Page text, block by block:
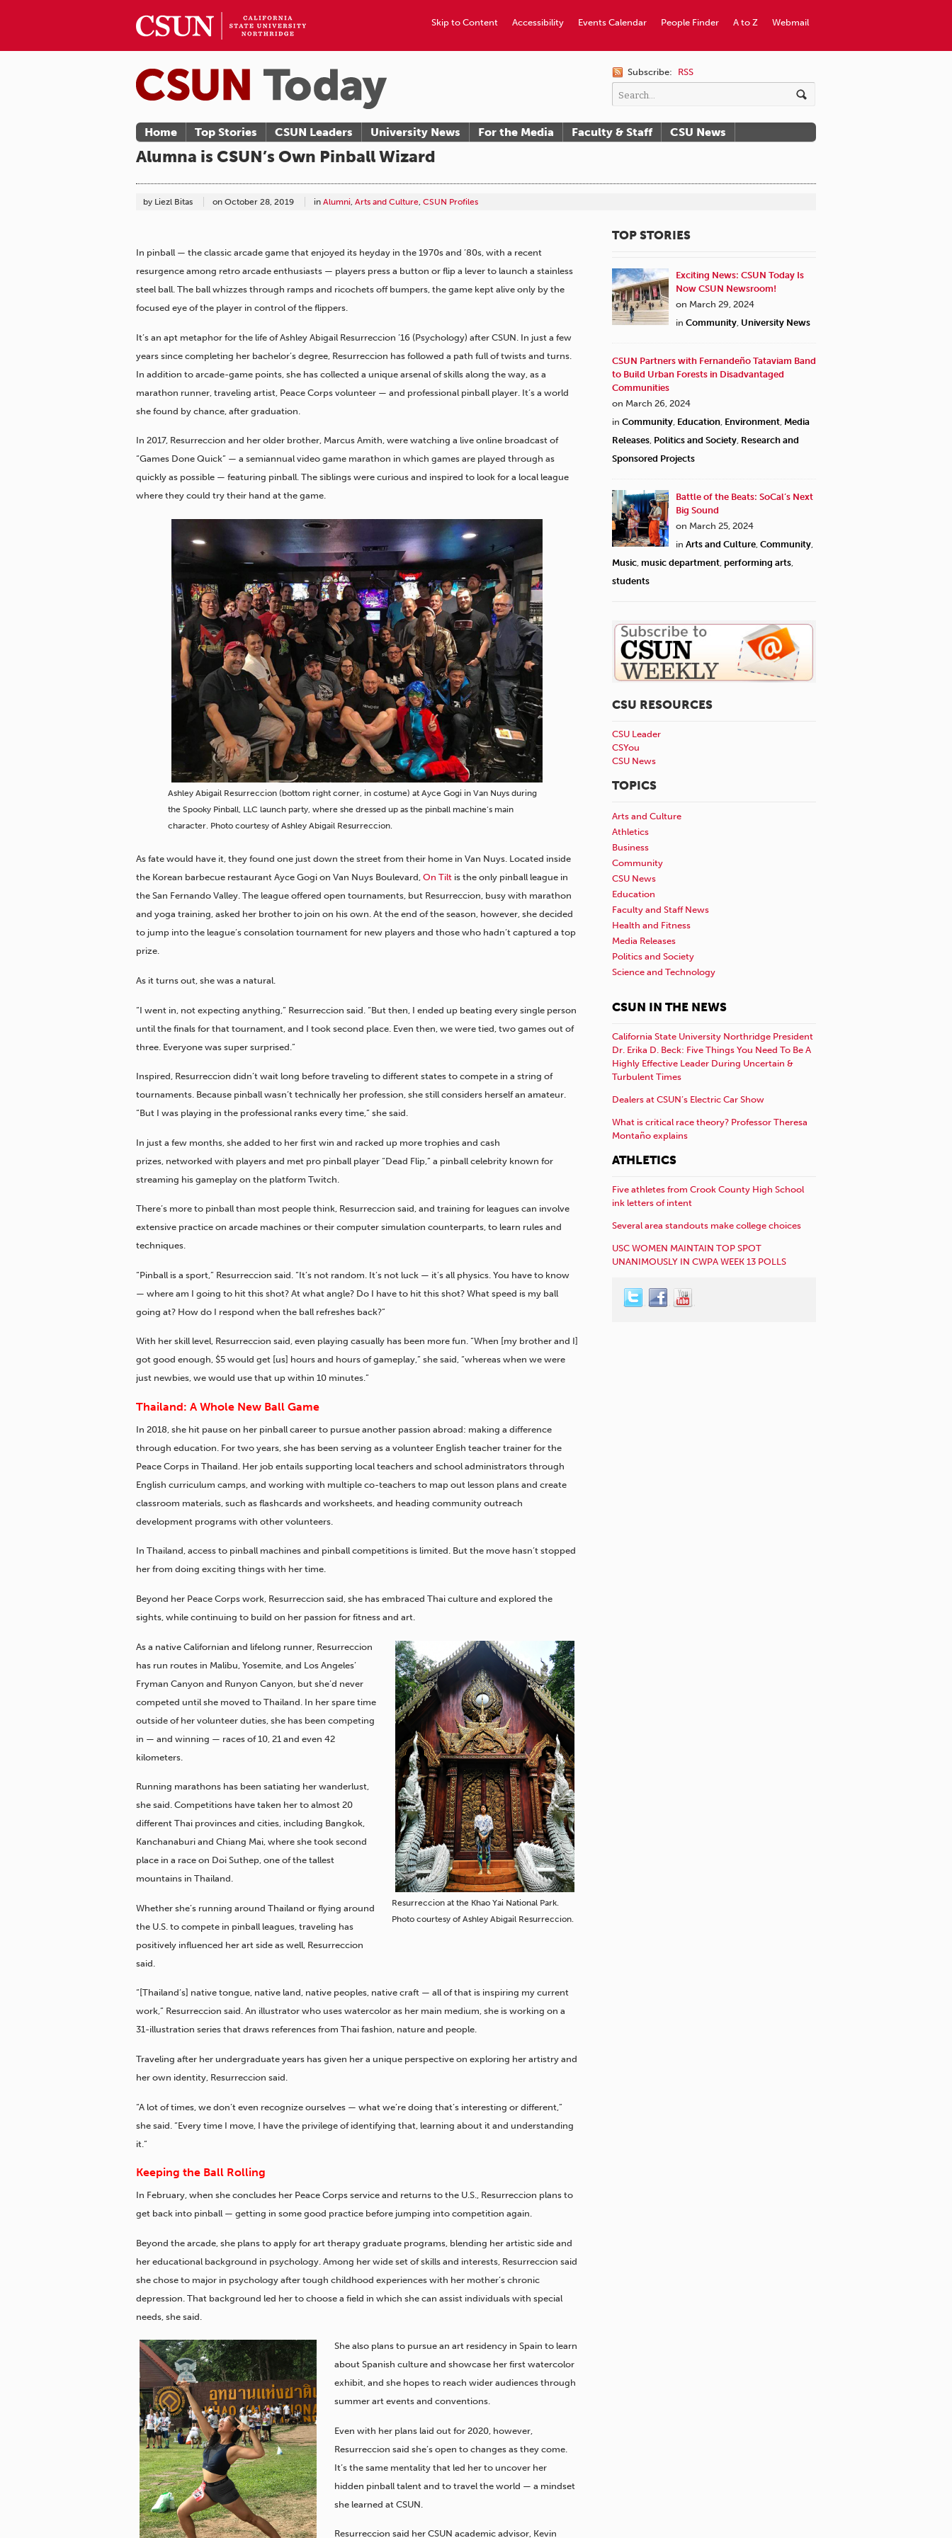
Webmail
A to Z
People Finder
Events Calendar
Accessibility
Skip to Content
Subscribe: RSS
Home Top Stories CSUN Leaders University News For the Media Faculty & Staff CSU News
Alumna is CSUN’s Own Pinball Wizard
by Liezl Bitas on October 28, 2019 in Alumni, Arts and Culture, CSUN Profiles
In pinball — the classic arcade game that enjoyed its heyday in the 1970s and ’80s, with a recent
resurgence among retro arcade enthusiasts — players press a button or flip a lever to launch a stainless
steel ball. The ball whizzes through ramps and ricochets off bumpers, the game kept alive only by the
focused eye of the player in control of the flippers.
It’s an apt metaphor for the life of Ashley Abigail Resurreccion ’16 (Psychology) after CSUN. In just a few
years since completing her bachelor’s degree, Resurreccion has followed a path full of twists and turns.
In addition to arcade-game points, she has collected a unique arsenal of skills along the way, as a
marathon runner, traveling artist, Peace Corps volunteer — and professional pinball player. It’s a world
she found by chance, after graduation.
In 2017, Resurreccion and her older brother, Marcus Amith, were watching a live online broadcast of
“Games Done Quick” — a semiannual video game marathon in which games are played through as
quickly as possible — featuring pinball. The siblings were curious and inspired to look for a local league
where they could try their hand at the game.
Ashley Abigail Resurreccion (bottom right corner, in costume) at Ayce Gogi in Van Nuys during
the Spooky Pinball, LLC launch party, where she dressed up as the pinball machine’s main
character. Photo courtesy of Ashley Abigail Resurreccion.
As fate would have it, they found one just down the street from their home in Van Nuys. Located inside
the Korean barbecue restaurant Ayce Gogi on Van Nuys Boulevard, On Tilt is the only pinball league in
the San Fernando Valley. The league offered open tournaments, but Resurreccion, busy with marathon
and yoga training, asked her brother to join on his own. At the end of the season, however, she decided
to jump into the league’s consolation tournament for new players and those who hadn’t captured a top
prize.
As it turns out, she was a natural.
“I went in, not expecting anything,” Resurreccion said. “But then, I ended up beating every single person
until the finals for that tournament, and I took second place. Even then, we were tied, two games out of
three. Everyone was super surprised.”
Inspired, Resurreccion didn’t wait long before traveling to different states to compete in a string of
tournaments. Because pinball wasn’t technically her profession, she still considers herself an amateur.
“But I was playing in the professional ranks every time,” she said.
In just a few months, she added to her first win and racked up more trophies and cash
prizes, networked with players and met pro pinball player “Dead Flip,” a pinball celebrity known for
streaming his gameplay on the platform Twitch.
There’s more to pinball than most people think, Resurreccion said, and training for leagues can involve
extensive practice on arcade machines or their computer simulation counterparts, to learn rules and
techniques.
“Pinball is a sport,” Resurreccion said. “It’s not random. It’s not luck — it’s all physics. You have to know
— where am I going to hit this shot? At what angle? Do I have to hit this shot? What speed is my ball
going at? How do I respond when the ball refreshes back?”
With her skill level, Resurreccion said, even playing casually has been more fun. “When [my brother and I]
got good enough, $5 would get [us] hours and hours of gameplay,” she said, “whereas when we were
just newbies, we would use that up within 10 minutes.”
Thailand: A Whole New Ball Game
In 2018, she hit pause on her pinball career to pursue another passion abroad: making a difference
through education. For two years, she has been serving as a volunteer English teacher trainer for the
Peace Corps in Thailand. Her job entails supporting local teachers and school administrators through
English curriculum camps, and working with multiple co-teachers to map out lesson plans and create
classroom materials, such as flashcards and worksheets, and heading community outreach
development programs with other volunteers.
In Thailand, access to pinball machines and pinball competitions is limited. But the move hasn’t stopped
her from doing exciting things with her time.
Beyond her Peace Corps work, Resurreccion said, she has embraced Thai culture and explored the
sights, while continuing to build on her passion for fitness and art.
Resurreccion at the Khao Yai National Park.
Photo courtesy of Ashley Abigail Resurreccion.
As a native Californian and lifelong runner, Resurreccion
has run routes in Malibu, Yosemite, and Los Angeles’
Fryman Canyon and Runyon Canyon, but she’d never
competed until she moved to Thailand. In her spare time
outside of her volunteer duties, she has been competing
in — and winning — races of 10, 21 and even 42
kilometers.
Running marathons has been satiating her wanderlust,
she said. Competitions have taken her to almost 20
different Thai provinces and cities, including Bangkok,
Kanchanaburi and Chiang Mai, where she took second
place in a race on Doi Suthep, one of the tallest
mountains in Thailand.
Whether she’s running around Thailand or flying around
the U.S. to compete in pinball leagues, traveling has
positively influenced her art side as well, Resurreccion
said.
“[Thailand’s] native tongue, native land, native peoples, native craft — all of that is inspiring my current
work,” Resurreccion said. An illustrator who uses watercolor as her main medium, she is working on a
31-illustration series that draws references from Thai fashion, nature and people.
Traveling after her undergraduate years has given her a unique perspective on exploring her artistry and
her own identity, Resurreccion said.
“A lot of times, we don’t even recognize ourselves — what we’re doing that’s interesting or different,”
she said. “Every time I move, I have the privilege of identifying that, learning about it and understanding
it.”
Keeping the Ball Rolling
In February, when she concludes her Peace Corps service and returns to the U.S., Resurreccion plans to
get back into pinball — getting in some good practice before jumping into competition again.
Beyond the arcade, she plans to apply for art therapy graduate programs, blending her artistic side and
her educational background in psychology. Among her wide set of skills and interests, Resurreccion said
she chose to major in psychology after tough childhood experiences with her mother’s chronic
depression. That background led her to choose a field in which she can assist individuals with special
needs, she said.
She also plans to pursue an art residency in Spain to learn
about Spanish culture and showcase her first watercolor
exhibit, and she hopes to reach wider audiences through
summer art events and conventions.
Even with her plans laid out for 2020, however,
Resurreccion said she’s open to changes as they come.
It’s the same mentality that led her to uncover her
hidden pinball talent and to travel the world — a mindset
she learned at CSUN.
Resurreccion said her CSUN academic advisor, Kevin
TOP STORIES
Exciting News: CSUN Today Is
Now CSUN Newsroom!
on March 29, 2024
in Community, University News
CSUN Partners with Fernandeño Tataviam Band
to Build Urban Forests in Disadvantaged
Communities
on March 26, 2024
in Community, Education, Environment, Media
Releases, Politics and Society, Research and
Sponsored Projects
Battle of the Beats: SoCal’s Next
Big Sound
on March 25, 2024
in Arts and Culture, Community,
Music, music department, performing arts,
students
CSU RESOURCES
CSU Leader
CSYou
CSU News
TOPICS
Arts and Culture
Athletics
Business
Community
CSU News
Education
Faculty and Staff News
Health and Fitness
Media Releases
Politics and Society
Science and Technology
CSUN IN THE NEWS
California State University Northridge President
Dr. Erika D. Beck: Five Things You Need To Be A
Highly Effective Leader During Uncertain &
Turbulent Times
Dealers at CSUN’s Electric Car Show
What is critical race theory? Professor Theresa
Montaño explains
ATHLETICS
Five athletes from Crook County High School
ink letters of intent
Several area standouts make college choices
USC WOMEN MAINTAIN TOP SPOT
UNANIMOUSLY IN CWPA WEEK 13 POLLS